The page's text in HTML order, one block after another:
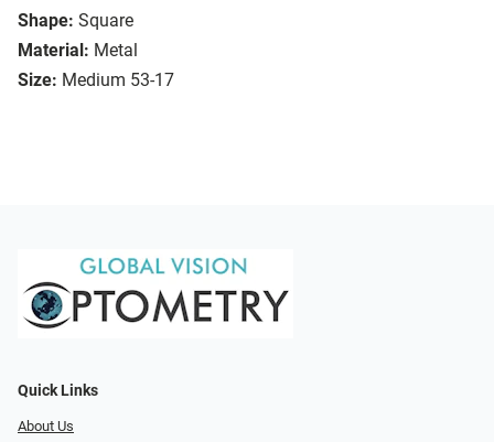
Shape: Square
Material: Metal
Size: Medium 53-17
Quick Links
About Us